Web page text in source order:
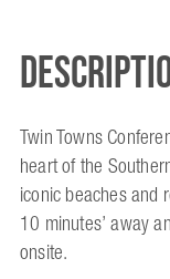
Twin Towns
heart of the
iconic beaches and
10 minutes’ away
onsite.